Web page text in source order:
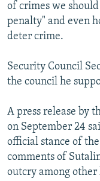
of crimes we
penalty" and even
deter crime.
Security Council
the council he
A press release by
on September 24
official stance of
comments of
outcry among